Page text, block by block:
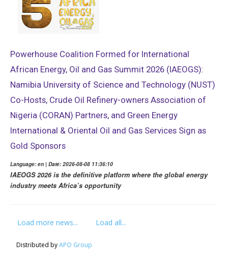
Powerhouse Coalition Formed for International
African Energy, Oil and Gas Summit 2026 (IAEOGS):
Namibia University of Science and Technology (NUST)
Co-Hosts, Crude Oil Refinery-owners Association of
Nigeria (CORAN) Partners, and Green Energy
International & Oriental Oil and Gas Services Sign as
Gold Sponsors
Language: en | Date: 2026-08-08 11:36:10
IAEOGS 2026 is the definitive platform where the global energy
industry meets Africa’s opportunity
Load more news... Load all...
Distributed byAPO Group